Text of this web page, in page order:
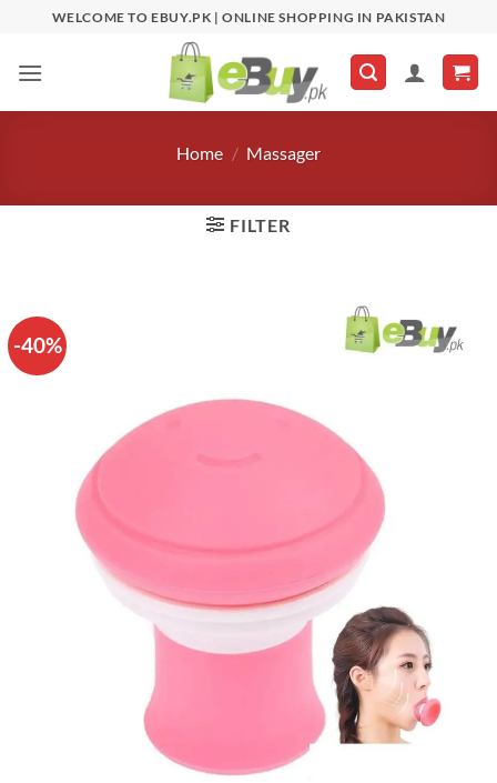
content
WELCOME TO EBUY.PK | ONLINE SHOPPING IN PAKISTAN
Home / Massager
FILTER
-40%